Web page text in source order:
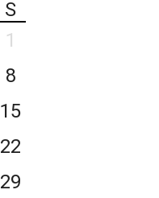
S
1
8
15
22
29